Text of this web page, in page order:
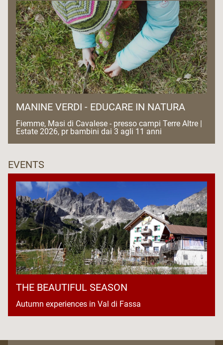
MANINE VERDI - EDUCARE IN NATURA
Fiemme, Masi di Cavalese - presso campi Terre Altre |
Estate 2026, pr bambini dai 3 agli 11 anni
EVENTS
THE BEAUTIFUL SEASON
Autumn experiences in Val di Fassa